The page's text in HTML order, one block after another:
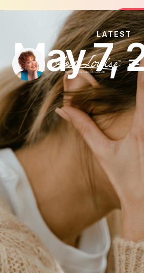
Join the FREE
LATEST
May 7,